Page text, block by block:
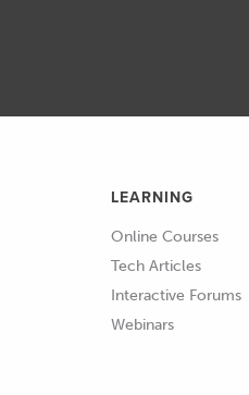
03:27
LEARNING
Online Courses
Tech Articles
Interactive Forums
Webinars